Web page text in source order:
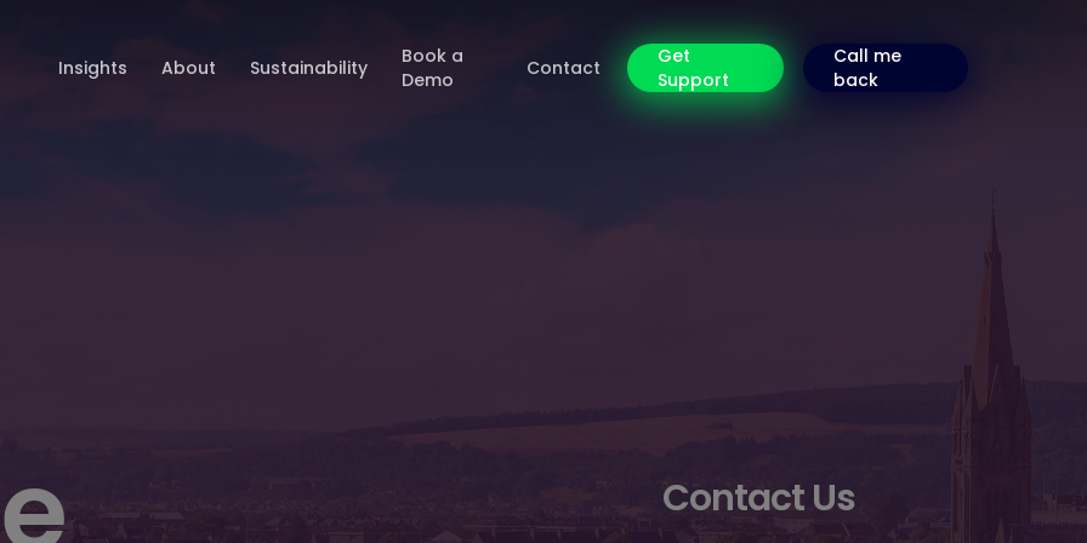
Insights About Sustainability
Book a
Demo
Contact
Get
Support
Call me
back
Contact Us